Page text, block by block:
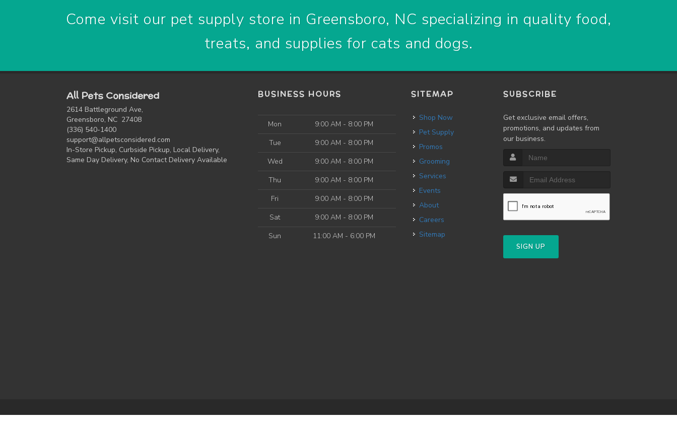
Come visit our pet supply store in Greensboro, NC specializing in quality food,
treats, and supplies for cats and dogs.
All Pets Considered
2614 Battleground Ave,
Greensboro, NC 27408
(336) 540-1400
support@allpetsconsidered.com
In-Store Pickup, Curbside Pickup, Local Delivery,
Same Day Delivery, No Contact Delivery Available
BUSINESS HOURS
Mon
9:00 AM - 8:00 PM
Tue
9:00 AM - 8:00 PM
Wed
9:00 AM - 8:00 PM
Thu
9:00 AM - 8:00 PM
Fri
9:00 AM - 8:00 PM
Sat
9:00 AM - 8:00 PM
Sun
11:00 AM - 6:00 PM
SITEMAP
Shop Now
Pet Supply
Promos
Grooming
Services
Events
About
Careers
Sitemap
SUBSCRIBE
Get exclusive email offers,
promotions, and updates from
our business.
SIGN UP